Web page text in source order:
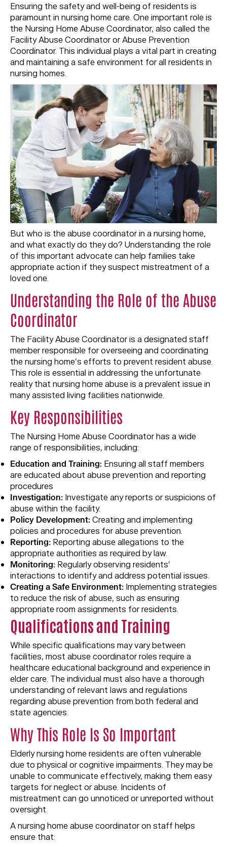
Ensuring the safety and well-being of residents is
paramount in nursing home care. One important role is
the Nursing Home Abuse Coordinator, also called the
Facility Abuse Coordinator or Abuse Prevention
Coordinator. This individual plays a vital part in creating
and maintaining a safe environment for all residents in
nursing homes.
But who is the abuse coordinator in a nursing home,
and what exactly do they do? Understanding the role
of this important advocate can help families take
appropriate action if they suspect mistreatment of a
loved one.
Understanding the Role of the Abuse
Coordinator
The Facility Abuse Coordinator is a designated staff
member responsible for overseeing and coordinating
the nursing home’s efforts to prevent resident abuse.
This role is essential in addressing the unfortunate
reality that nursing home abuse is a prevalent issue in
many assisted living facilities nationwide.
Key Responsibilities
The Nursing Home Abuse Coordinator has a wide
range of responsibilities, including:
Education and Training: Ensuring all staff members
are educated about abuse prevention and reporting
procedures
Investigation: Investigate any reports or suspicions of
abuse within the facility.
Policy Development: Creating and implementing
policies and procedures for abuse prevention.
Reporting: Reporting abuse allegations to the
appropriate authorities as required by law.
Monitoring: Regularly observing residents’
interactions to identify and address potential issues.
Creating a Safe Environment: Implementing strategies
to reduce the risk of abuse, such as ensuring
appropriate room assignments for residents.
Qualifications and Training
While specific qualifications may vary between
facilities, most abuse coordinator roles require a
healthcare educational background and experience in
elder care. The individual must also have a thorough
understanding of relevant laws and regulations
regarding abuse prevention from both federal and
state agencies.
Why This Role Is So Important
Elderly nursing home residents are often vulnerable
due to physical or cognitive impairments. They may be
unable to communicate effectively, making them easy
targets for neglect or abuse. Incidents of
mistreatment can go unnoticed or unreported without
oversight.
A nursing home abuse coordinator on staff helps
ensure that: